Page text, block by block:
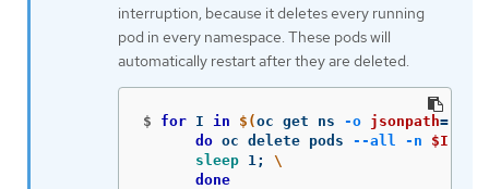
interruption, because it deletes every running
pod in every namespace. These pods will
automatically restart after they are deleted.
$ for I in $(oc get ns -o jsonpath=
do oc delete pods --all -n $I
sleep 1 ;
\
done